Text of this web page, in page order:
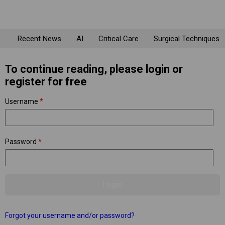
Recent News AI Critical Care Surgical Techniques
To continue reading, please login or
register for free
Username *
Password *
Forgot your username and/or password?